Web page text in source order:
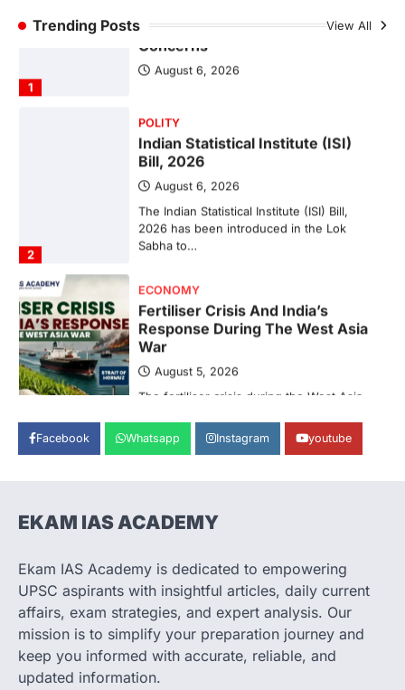
Trending Posts View All
1
FCRA Amendment Bill And
Concerns
August 6, 2026
2
POLITY
Indian Statistical Institute (ISI)
Bill, 2026
August 6, 2026
The Indian Statistical Institute (ISI) Bill,
2026 has been introduced in the Lok
Sabha to…
3
ECONOMY
Fertiliser Crisis And India’s
Response During The West Asia
War
August 5, 2026
The fertiliser crisis during the West Asia
4
Digital Arrest Scams
The Supreme Court of India’s directions
on digital arrest scams aim to strengthen
India’s cybercrime…
POLITY
FCRA Amendment Bill And
Concerns
Facebook Whatsapp Instagram youtube
EKAM IAS ACADEMY
Ekam IAS Academy is dedicated to empowering
UPSC aspirants with insightful articles, daily current
affairs, exam strategies, and expert analysis. Our
mission is to simplify your preparation journey and
keep you informed with accurate, reliable, and
updated information.